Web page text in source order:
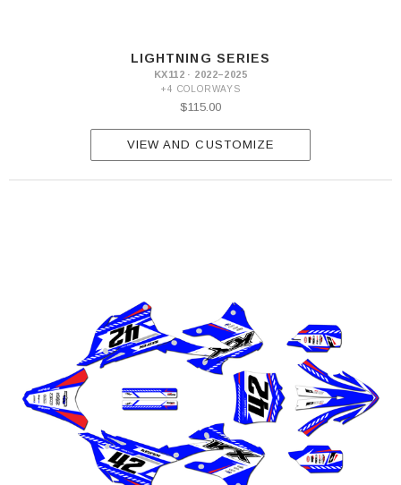
LIGHTNING SERIES
KX112 · 2022–2025
+4 COLORWAYS
$115.00
VIEW AND CUSTOMIZE